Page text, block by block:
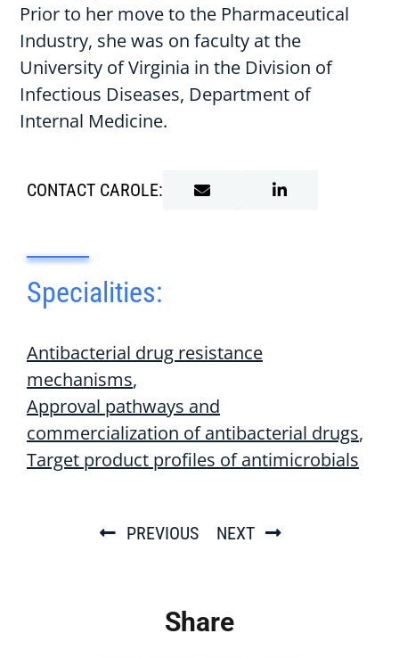
Prior to her move to the Pharmaceutical
Industry, she was on faculty at the
University of Virginia in the Division of
Infectious Diseases, Department of
Internal Medicine.
CONTACT CAROLE:
Specialities:
Antibacterial drug resistance
mechanisms
Approval pathways and
commercialization of antibacterial drugs
Target product profiles of antimicrobials
PREVIOUS NEXT
Share